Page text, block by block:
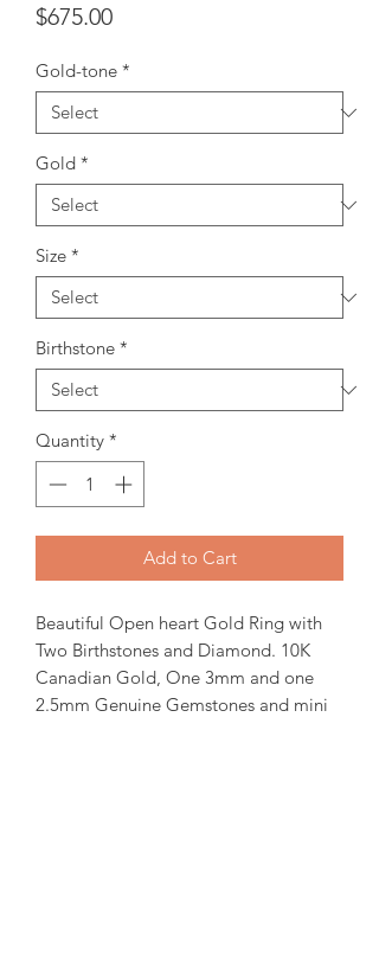
$675.00Price
Gold-tone *
Gold *
Size *
Birthstone *
Quantity *
Add to Cart
Beautiful Open heart Gold Ring with
Two Birthstones and Diamond. 10K
Canadian Gold, One 3mm and one
2.5mm Genuine Gemstones and mini